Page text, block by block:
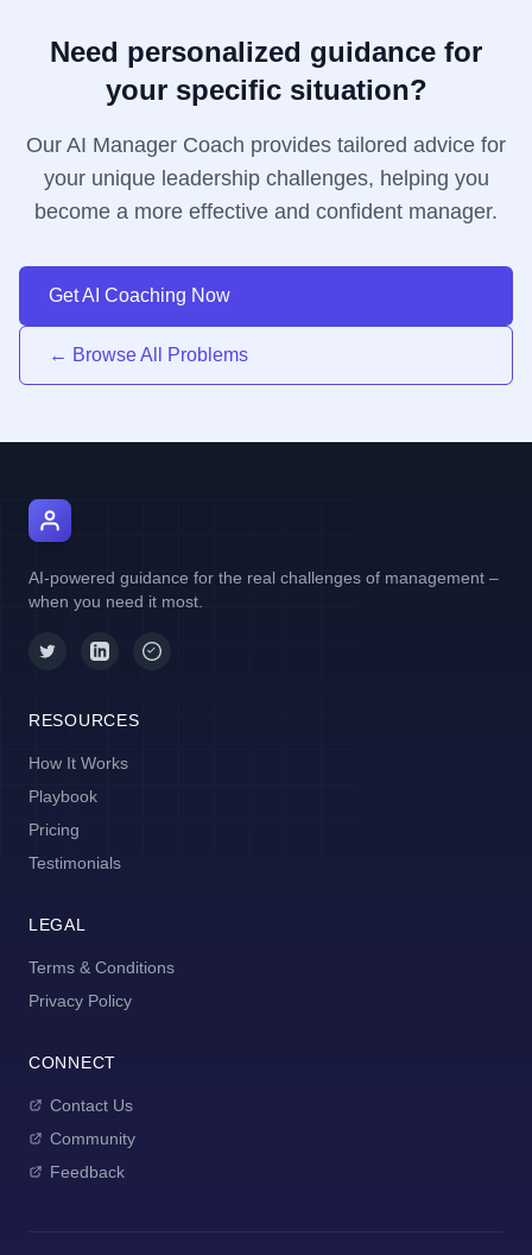
Need personalized guidance for
your specific situation?
Our AI Manager Coach provides tailored advice for
your unique leadership challenges, helping you
become a more effective and confident manager.
Get AI Coaching Now
← Browse All Problems
AI-powered guidance for the real challenges of management –
when you need it most.
RESOURCES
How It Works
Playbook
Pricing
Testimonials
LEGAL
Terms & Conditions
Privacy Policy
CONNECT
Contact Us
Community
Feedback